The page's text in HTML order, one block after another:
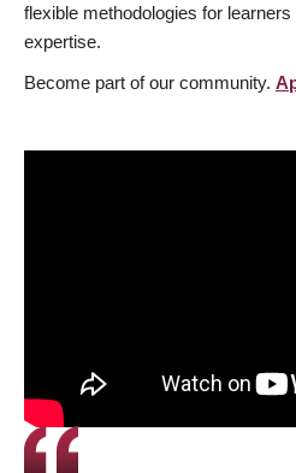
flexible methodologies for
expertise.
Become part of our community.